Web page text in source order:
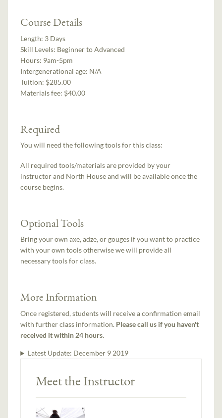
Course Details
Length: 3 Days
Skill Levels: Beginner to Advanced
Hours: 9am-5pm
Intergenerational age: N/A
Tuition: $285.00
Materials fee: $40.00
Required
You will need the following tools for this class:
All required tools/materials are provided by your
instructor and North House and will be available once the
course begins.
Optional Tools
Bring your own axe, adze, or gouges if you want to practice
with your own tools otherwise we will provide all
necessary tools for class.
More Information
Once registered, students will receive a confirmation email
with further class information. Please call us if you haven't
received it within 24 hours.
Latest Update: December 9 2019
Meet the Instructor